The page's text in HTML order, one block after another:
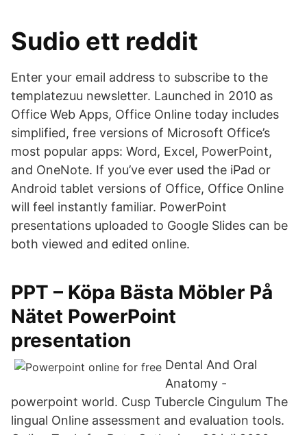
Sudio ett reddit
Enter your email address to subscribe to the
templatezuu newsletter. Launched in 2010 as
Office Web Apps, Office Online today includes
simplified, free versions of Microsoft Office’s
most popular apps: Word, Excel, PowerPoint,
and OneNote. If you’ve ever used the iPad or
Android tablet versions of Office, Office Online
will feel instantly familiar. PowerPoint
presentations uploaded to Google Slides can be
both viewed and edited online.
PPT – Köpa Bästa Möbler På
Nätet PowerPoint
presentation
Dental And Oral
Anatomy -
powerpoint world. Cusp Tubercle Cingulum The
lingual Online assessment and evaluation tools.